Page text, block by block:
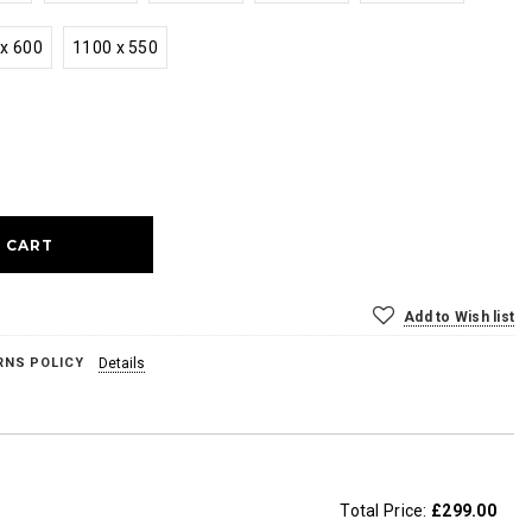
600 1100 x 550
Add to Wish list
POLICY Details
Total Price: £299.00